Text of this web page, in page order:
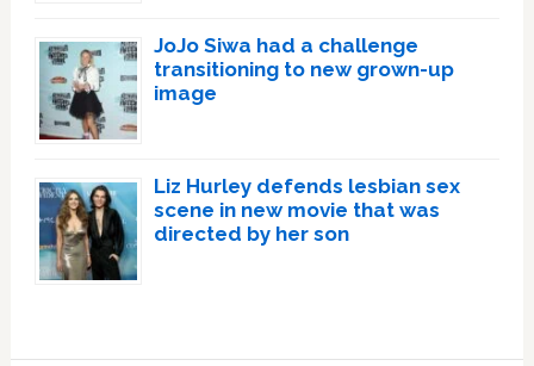
JoJo Siwa had a challenge
transitioning to new grown-up
image
Liz Hurley defends lesbian sex
scene in new movie that was
directed by her son